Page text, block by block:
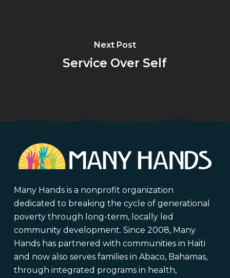
Next Post
Service Over Self
Many Hands is a nonprofit organization
dedicated to breaking the cycle of generational
poverty through long-term, locally led
community development. Since 2008, Many
Hands has partnered with communities in Haiti
and now also serves families in Abaco, Bahamas,
through integrated programs in health,